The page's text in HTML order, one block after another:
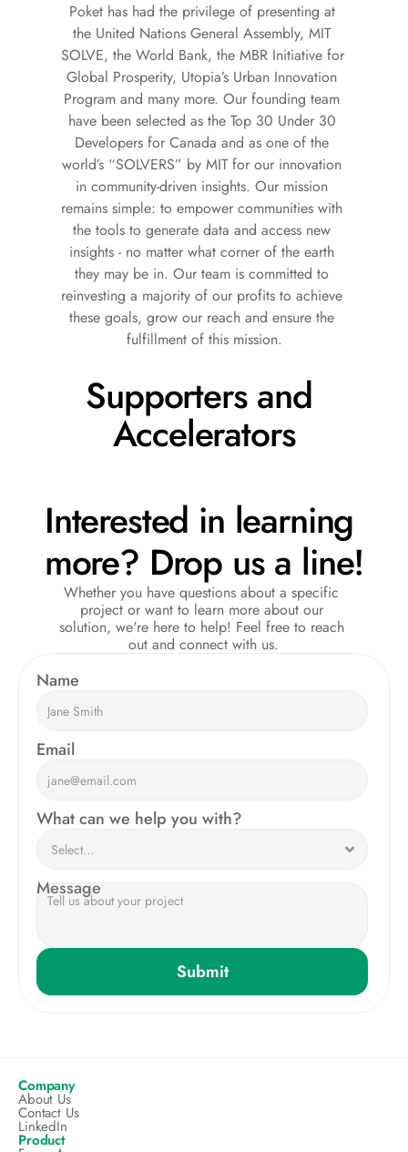
Poket has had the privilege of presenting at
the United Nations General Assembly, MIT
SOLVE, the World Bank, the MBR Initiative for
Global Prosperity, Utopia’s Urban Innovation
Program and many more. Our founding team
have been selected as the Top 30 Under 30
Developers for Canada and as one of the
world’s “SOLVERS” by MIT for our innovation
in community-driven insights. Our mission
remains simple: to empower communities with
the tools to generate data and access new
insights - no matter what corner of the earth
they may be in. Our team is committed to
reinvesting a majority of our profits to achieve
these goals, grow our reach and ensure the
fulfillment of this mission.
Supporters and
Accelerators
Interested in learning
more? Drop us a line!
Whether you have questions about a specific
project or want to learn more about our
solution, we're here to help! Feel free to reach
out and connect with us.
Name
Email
What can we help you with?
Message
Submit
Company
About Us
Contact Us
LinkedIn
Product